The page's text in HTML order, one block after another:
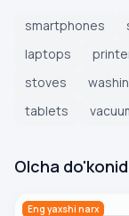
smartphones
laptops
stoves
tablets
Olcha
Smartfon Honor
Eng yaxshi narx